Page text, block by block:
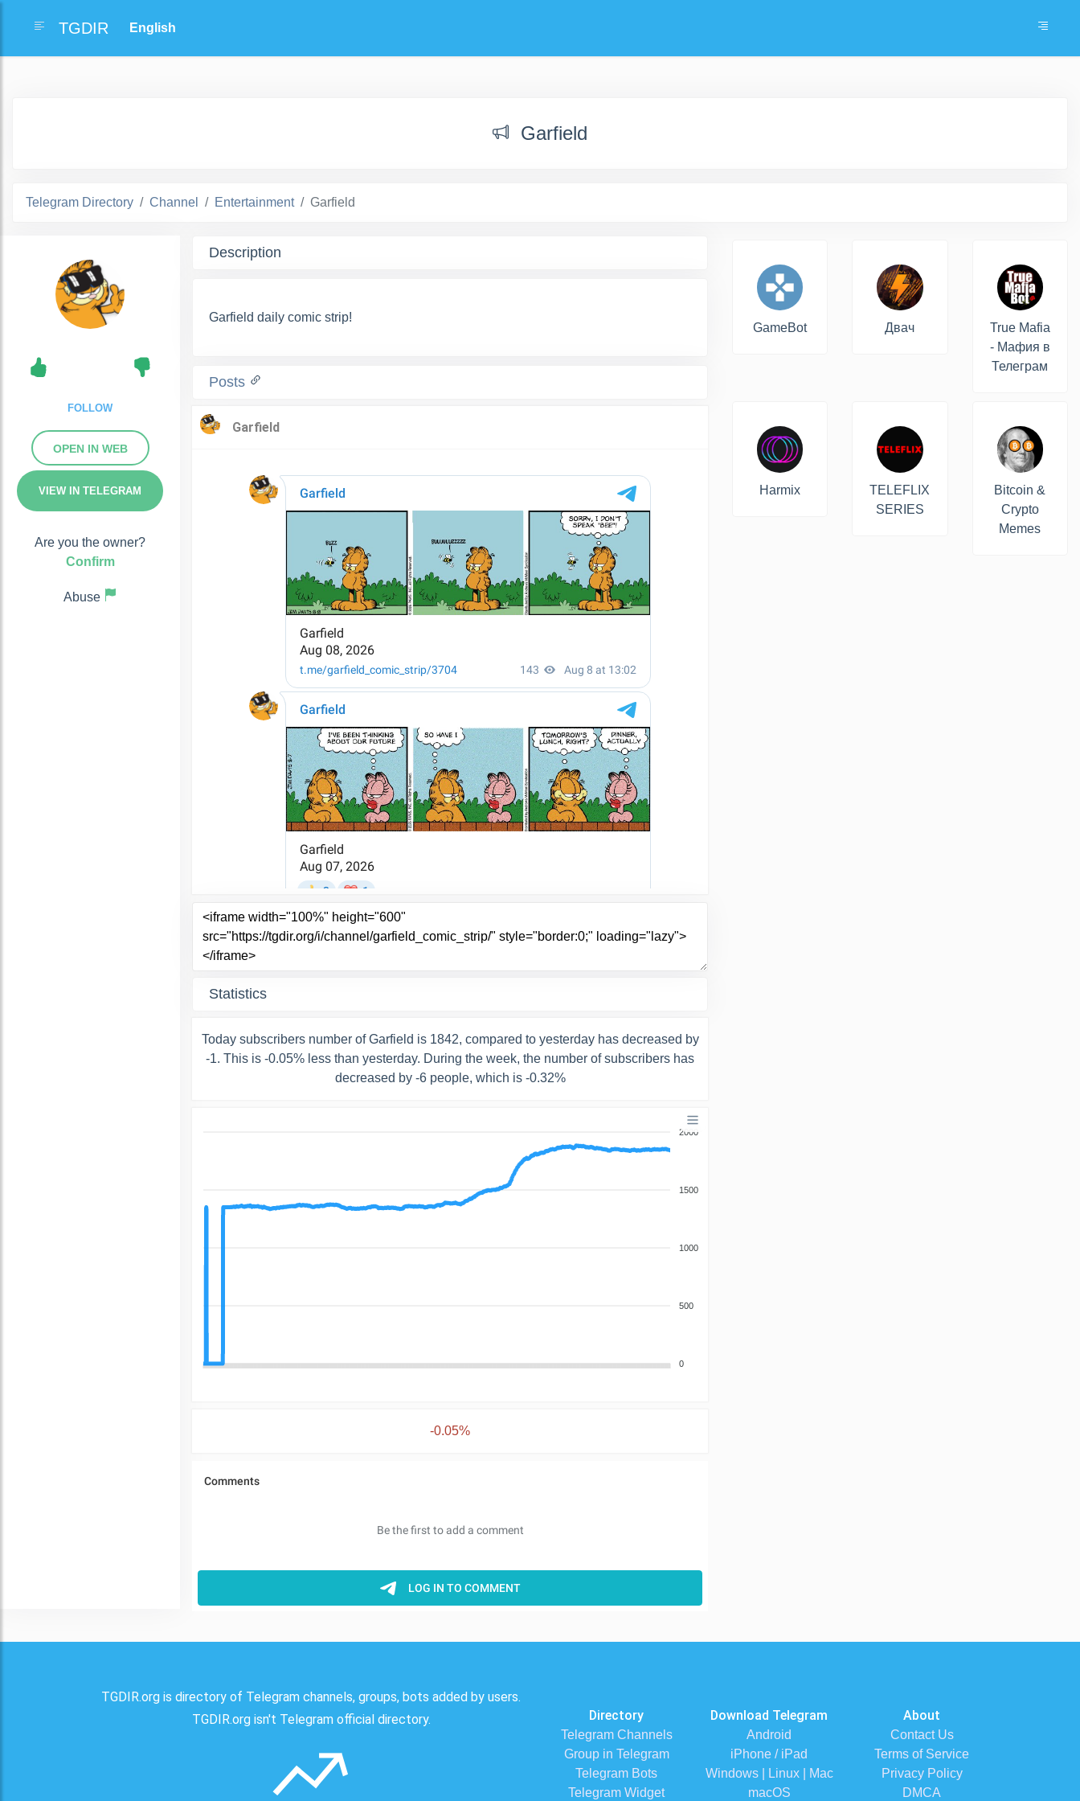
TGDIR
Garfield
Telegram Directory Channel Entertainment Garfield
FOLLOW
OPEN IN WEB
VIEW IN TELEGRAM
Are you the owner?
Confirm
Abuse
Description
Garfield daily comic strip!
Posts
Statistics
Today subscribers number of Garfield is 1842, compared to yesterday has decreased by
-1. This is -0.05% less than yesterday. During the week, the number of subscribers has
decreased by -6 people, which is -0.32%
2000
1500
1000
500
0
-0.05%
GameBot Двач
True Mafia
- Мафия в
Телеграм
Harmix
TELEFLIX
SERIES
Bitcoin &
Crypto
Memes
TGDIR.org is directory of Telegram channels, groups, bots added by users.
TGDIR.org isn't Telegram official directory.
Directory
Telegram Channels
Group in Telegram
Telegram Bots
Telegram Widget
Download Telegram
Android
iPhone / iPad
Windows | Linux | Mac
macOS
About
Contact Us
Terms of Service
Privacy Policy
DMCA